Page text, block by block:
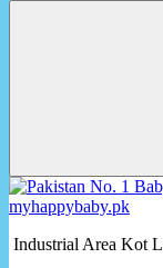
Industrial Area Kot